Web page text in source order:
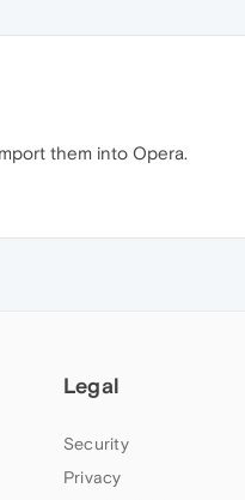
them into Opera.
Legal
Security
Privacy